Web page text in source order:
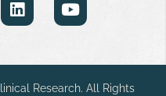
Research. All Rights